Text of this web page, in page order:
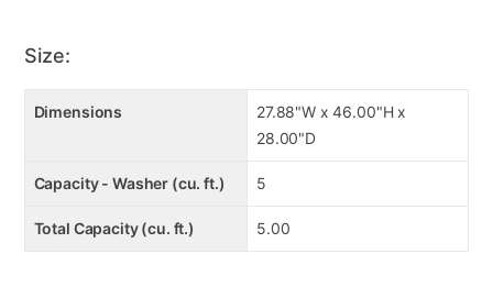
Size:
Dimensions
27.88"W x 46.00"H x
28.00"D
Capacity - Washer (cu. ft.) 5
Total Capacity (cu. ft.) 5.00